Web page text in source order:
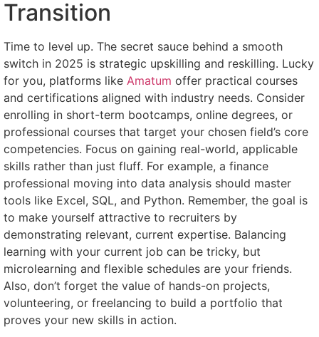
Transition
Time to level up. The secret sauce behind a smooth
switch in 2025 is strategic upskilling and reskilling. Lucky
for you, platforms like Amatum offer practical courses
and certifications aligned with industry needs. Consider
enrolling in short-term bootcamps, online degrees, or
professional courses that target your chosen field’s core
competencies. Focus on gaining real-world, applicable
skills rather than just fluff. For example, a finance
professional moving into data analysis should master
tools like Excel, SQL, and Python. Remember, the goal is
to make yourself attractive to recruiters by
demonstrating relevant, current expertise. Balancing
learning with your current job can be tricky, but
microlearning and flexible schedules are your friends.
Also, don’t forget the value of hands-on projects,
volunteering, or freelancing to build a portfolio that
proves your new skills in action.